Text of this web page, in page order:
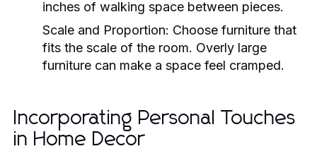
inches of walking space between pieces.
Scale and Proportion: Choose furniture that
fits the scale of the room. Overly large
furniture can make a space feel cramped.
Incorporating Personal Touches
in Home Decor